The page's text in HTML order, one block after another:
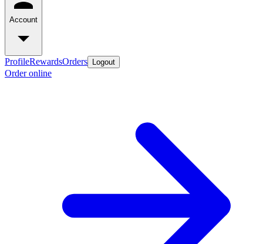
Account
ProfileRewardsOrders Logout
Order online